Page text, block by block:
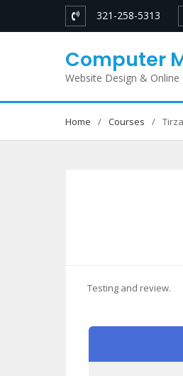
321-258-5313
Computer
Website Design &
Home Courses
Testing and review.